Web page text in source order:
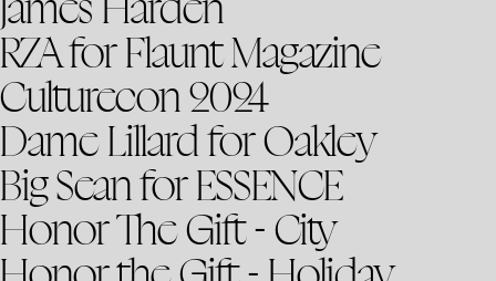
RZA for Flaunt Magazine
Culturecon 2024
Dame Lillard for Oakley
Big Sean for ESSENCE
Honor The Gift - City